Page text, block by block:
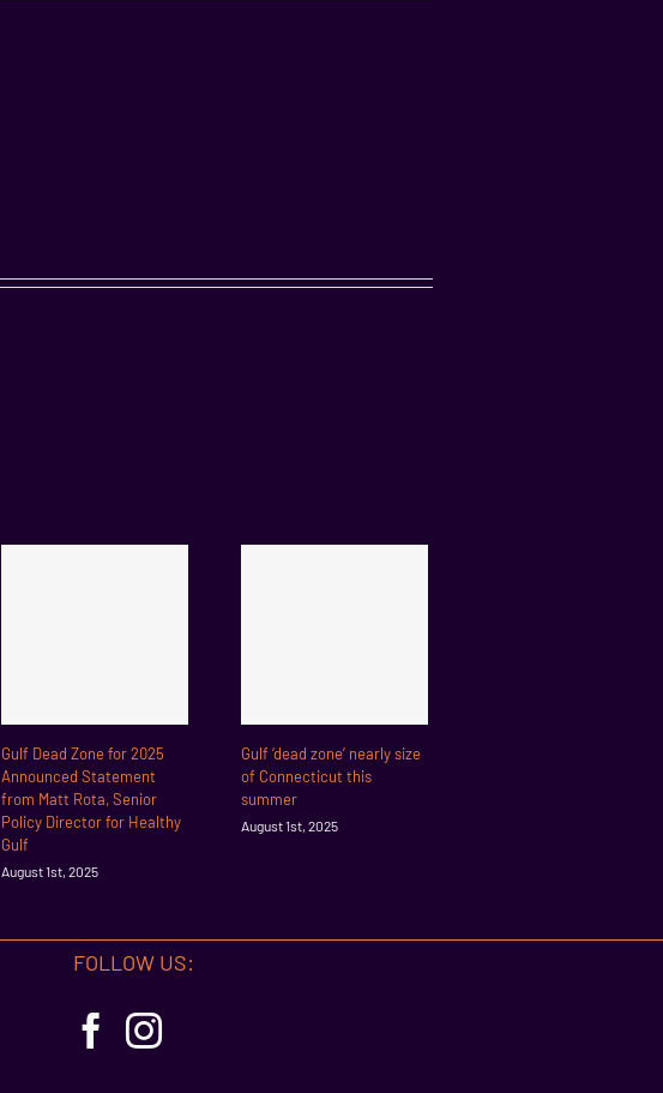
Gulf Dead Zone for 2025
Announced Statement
from Matt Rota, Senior
Policy Director for Healthy
Gulf
August 1st, 2025
Gulf ‘dead zone’ nearly size
of Connecticut this
summer
August 1st, 2025
FOLLOW US: